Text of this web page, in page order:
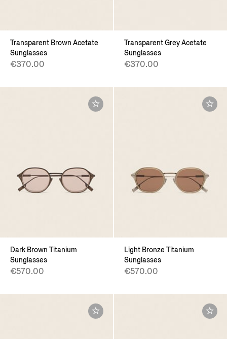
Transparent Brown Acetate
Sunglasses
€370.00
Transparent Grey Acetate
Sunglasses
€370.00
Dark Brown Titanium
Sunglasses
€570.00
Light Bronze Titanium
Sunglasses
€570.00